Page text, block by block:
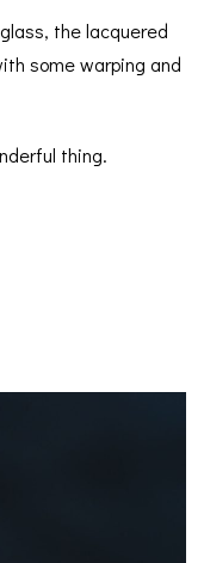
the lacquered
some warping and
thing.